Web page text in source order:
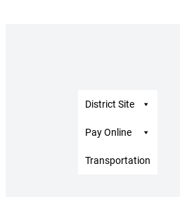
District Site
Pay Online
Transportation